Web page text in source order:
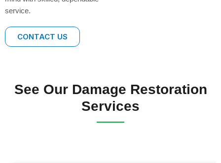
service.
CONTACT US
See Our Damage Restoration
Services